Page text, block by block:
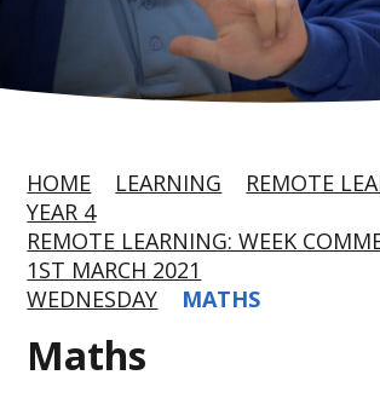
HOME LEARNING
REMOTE
YEAR 4
REMOTE LEARNING: WEEK
1ST MARCH 2021
WEDNESDAY
MATHS
Maths